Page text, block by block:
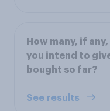
How many, if
you intend to
bought so far?
See results